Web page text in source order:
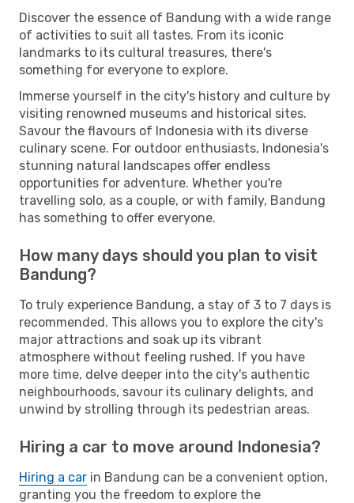
Discover the essence of Bandung with a wide range
of activities to suit all tastes. From its iconic
landmarks to its cultural treasures, there's
something for everyone to explore.
Immerse yourself in the city's history and culture by
visiting renowned museums and historical sites.
Savour the flavours of Indonesia with its diverse
culinary scene. For outdoor enthusiasts, Indonesia's
stunning natural landscapes offer endless
opportunities for adventure. Whether you're
travelling solo, as a couple, or with family, Bandung
has something to offer everyone.
How many days should you plan to visit
Bandung?
To truly experience Bandung, a stay of 3 to 7 days is
recommended. This allows you to explore the city's
major attractions and soak up its vibrant
atmosphere without feeling rushed. If you have
more time, delve deeper into the city's authentic
neighbourhoods, savour its culinary delights, and
unwind by strolling through its pedestrian areas.
Hiring a car to move around Indonesia?
Hiring a car in Bandung can be a convenient option,
granting you the freedom to explore the